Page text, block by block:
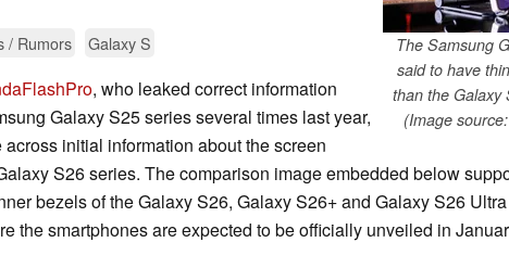
The Samsung
said to have
than the Galaxy
(Image
/ Rumors Galaxy S
, who leaked correct information
Galaxy S25 series several times last year,
across initial information about the screen
S26 series. The comparison image embedded below
bezels of the Galaxy S26, Galaxy S26+ and Galaxy S26
the smartphones are expected to be officially unveiled in